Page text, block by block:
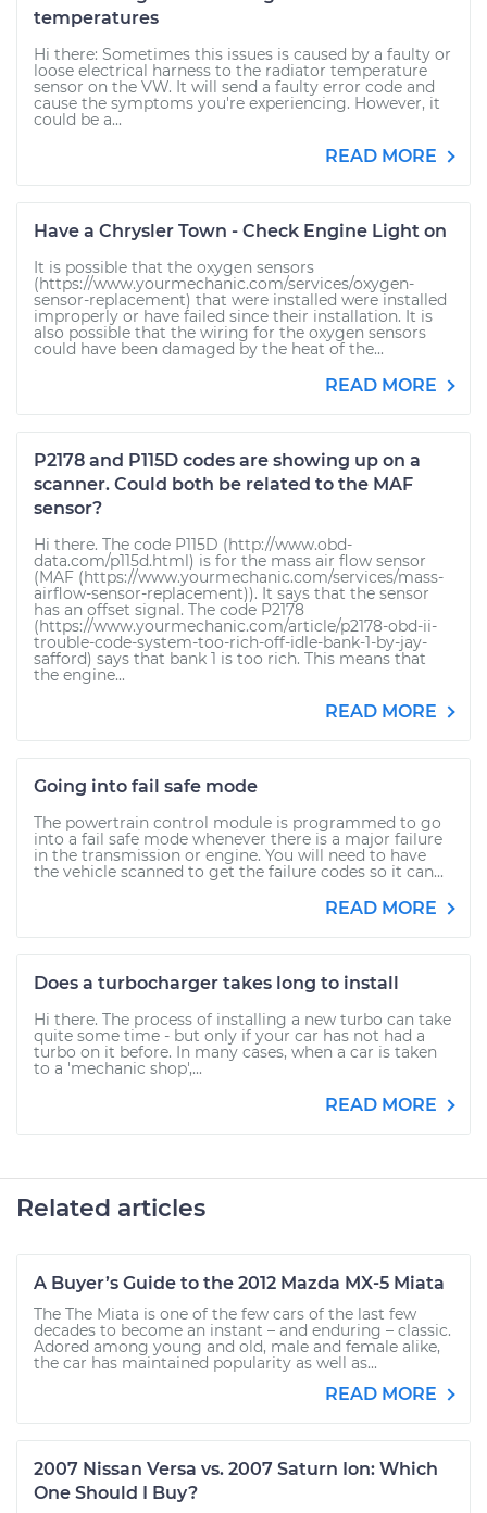
temperatures
Hi there: Sometimes this issues is caused by a faulty or
loose electrical harness to the radiator temperature
sensor on the VW. It will send a faulty error code and
cause the symptoms you're experiencing. However, it
could be a...
READ MORE
Have a Chrysler Town - Check Engine Light on
It is possible that the oxygen sensors
(https://www.yourmechanic.com/services/oxygen-
sensor-replacement) that were installed were installed
improperly or have failed since their installation. It is
also possible that the wiring for the oxygen sensors
could have been damaged by the heat of the...
READ MORE
P2178 and P115D codes are showing up on a
scanner. Could both be related to the MAF
sensor?
Hi there. The code P115D (http://www.obd-
data.com/p115d.html) is for the mass air flow sensor
(MAF (https://www.yourmechanic.com/services/mass-
airflow-sensor-replacement)). It says that the sensor
has an offset signal. The code P2178
(https://www.yourmechanic.com/article/p2178-obd-ii-
trouble-code-system-too-rich-off-idle-bank-1-by-jay-
safford) says that bank 1 is too rich. This means that
the engine...
READ MORE
Going into fail safe mode
The powertrain control module is programmed to go
into a fail safe mode whenever there is a major failure
in the transmission or engine. You will need to have
the vehicle scanned to get the failure codes so it can...
READ MORE
Does a turbocharger takes long to install
Hi there. The process of installing a new turbo can take
quite some time - but only if your car has not had a
turbo on it before. In many cases, when a car is taken
to a 'mechanic shop',...
READ MORE
Related articles
A Buyer’s Guide to the 2012 Mazda MX-5 Miata
The The Miata is one of the few cars of the last few
decades to become an instant – and enduring – classic.
Adored among young and old, male and female alike,
the car has maintained popularity as well as...
READ MORE
2007 Nissan Versa vs. 2007 Saturn Ion: Which
One Should I Buy?